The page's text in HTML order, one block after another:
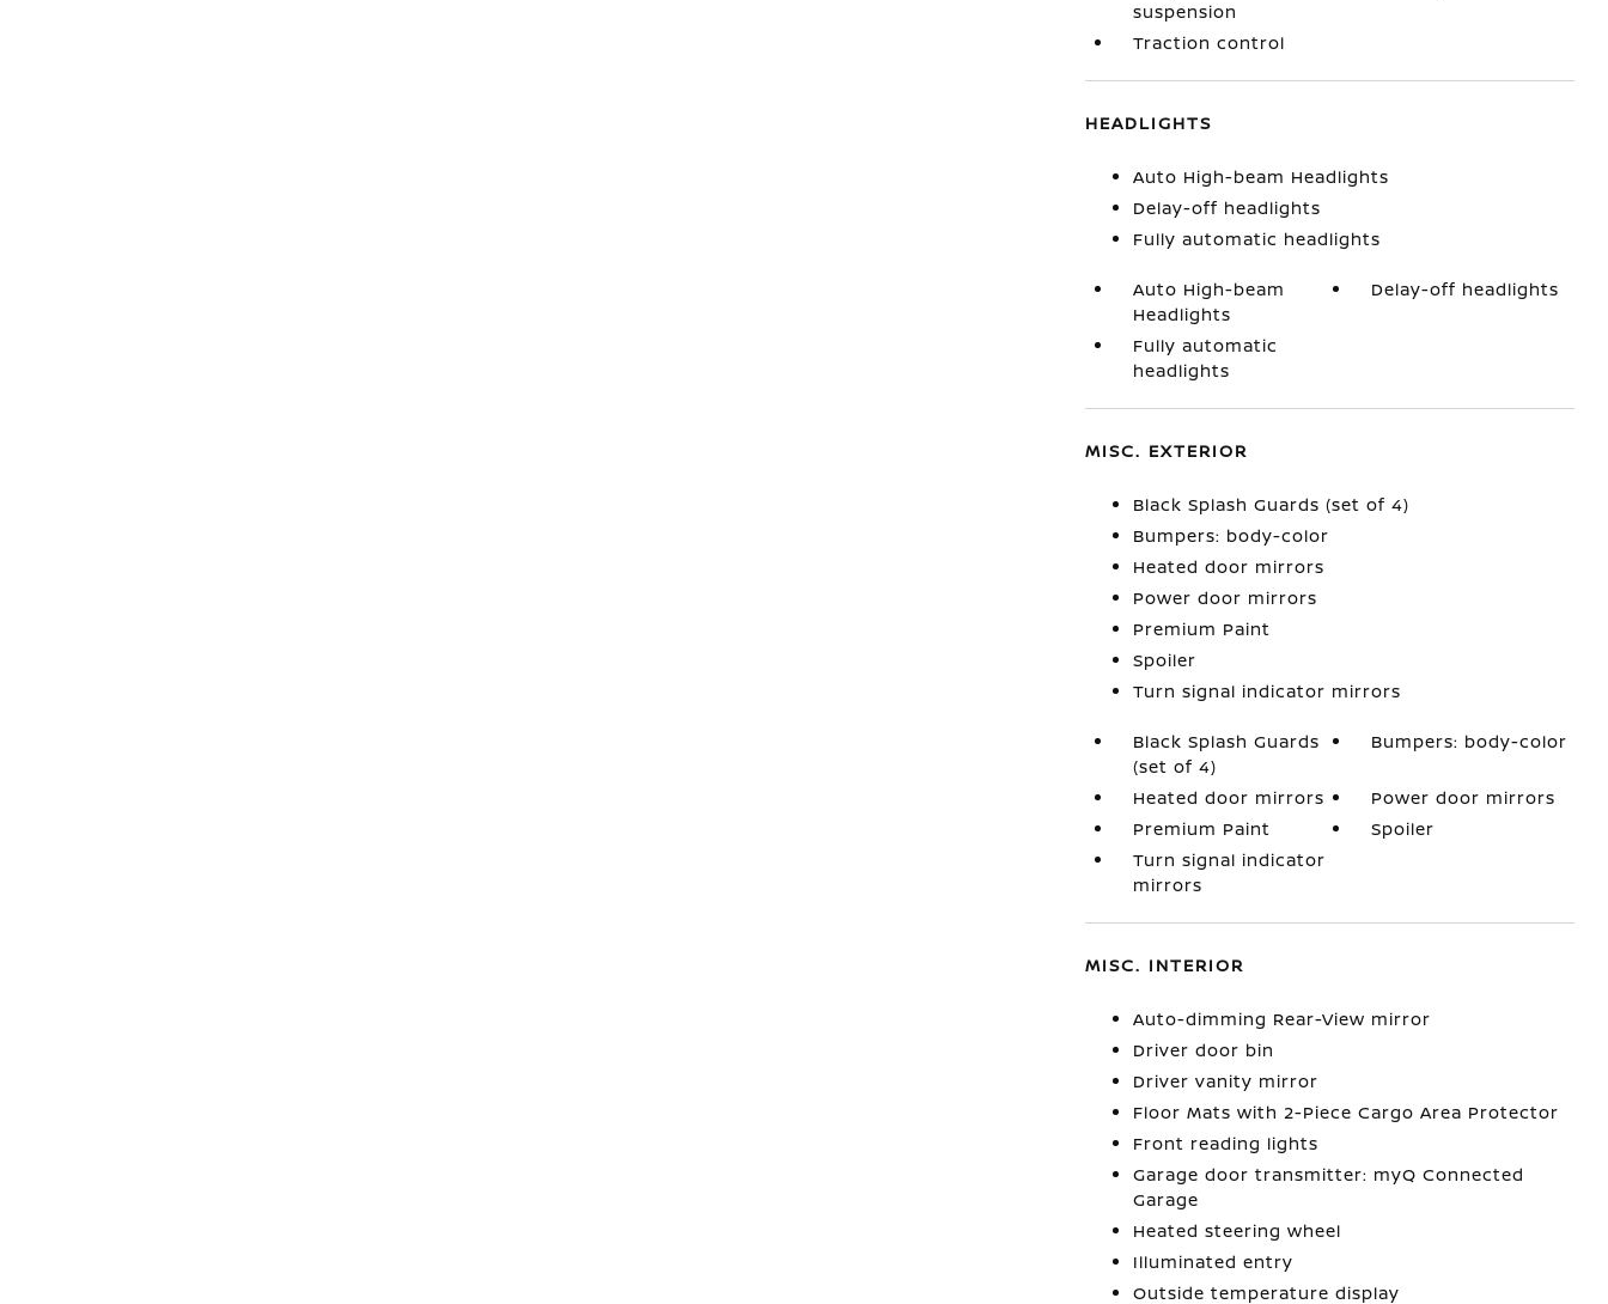
suspension
Traction control
HEADLIGHTS
Auto High-beam Headlights
Delay-off headlights
Fully automatic headlights
Auto High-beam
Headlights
Delay-off headlights
Fully automatic
headlights
MISC. EXTERIOR
Black Splash Guards (set of 4)
Bumpers: body-color
Heated door mirrors
Power door mirrors
Premium Paint
Spoiler
Turn signal indicator mirrors
Black Splash Guards
(set of 4)
Bumpers: body-color
Heated door mirrors
Power door mirrors
Premium Paint
Spoiler
Turn signal indicator
mirrors
MISC. INTERIOR
Auto-dimming Rear-View mirror
Driver door bin
Driver vanity mirror
Floor Mats with 2-Piece Cargo Area Protector
Front reading lights
Garage door transmitter: myQ Connected
Garage
Heated steering wheel
Illuminated entry
Outside temperature display